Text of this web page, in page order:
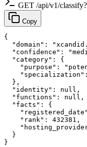
GET /api/v1/
Copy
{
"domain":
"confidence":
  "category": {
"purpose":
  },
  "identity": null,
  "functions": null,
  "facts": {
    "rank": 432381,
  }
}